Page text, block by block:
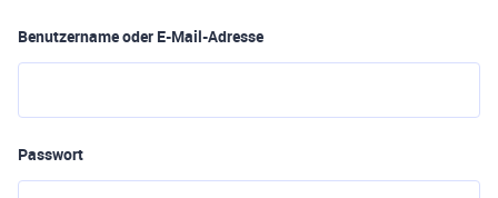
Benutzername oder E-Mail-Adresse
Passwort